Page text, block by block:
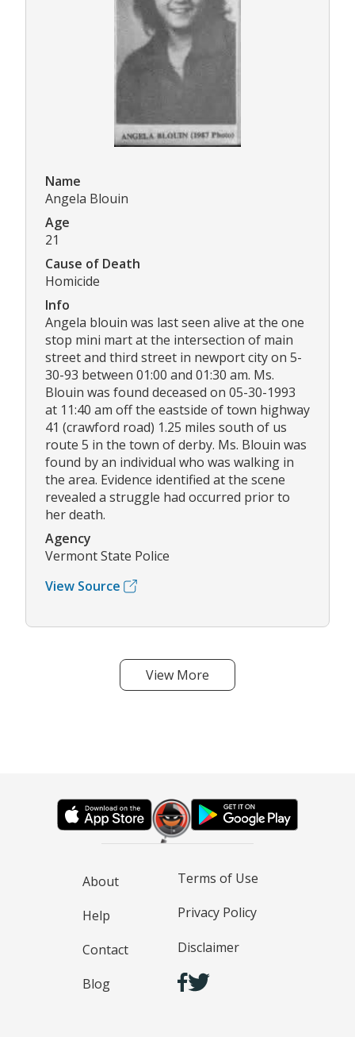
Name
Angela Blouin
Age
21
Cause of Death
Homicide
Info
Angela blouin was last seen alive at the one
stop mini mart at the intersection of main
street and third street in newport city on 5-
30-93 between 01:00 and 01:30 am. Ms.
Blouin was found deceased on 05-30-1993
at 11:40 am off the eastside of town highway
41 (crawford road) 1.25 miles south of us
route 5 in the town of derby. Ms. Blouin was
found by an individual who was walking in
the area. Evidence identified at the scene
revealed a struggle had occurred prior to
her death.
Agency
Vermont State Police
View Source
View More
About
Help
Contact
Blog
Terms of Use
Privacy Policy
Disclaimer